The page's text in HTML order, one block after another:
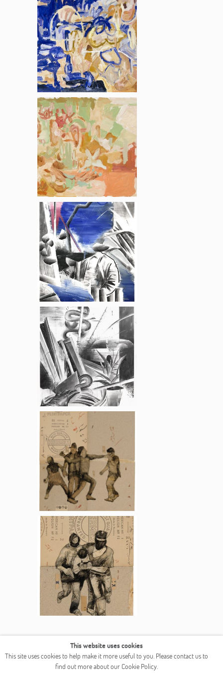
COPYRIGHT © 2026 OGALLERY
This website uses cookies
This site uses cookies to help make it more useful to you. Please contact us to
find out more about our Cookie Policy.